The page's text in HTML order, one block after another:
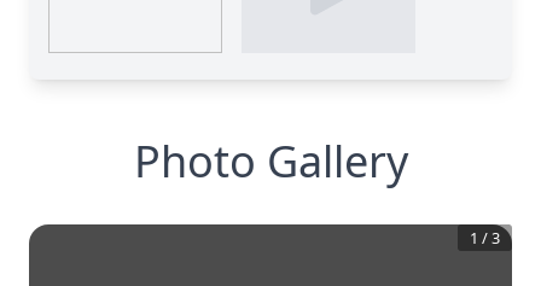
Photo Gallery
1 /3